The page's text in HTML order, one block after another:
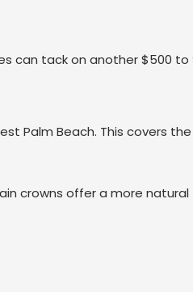
can tack on another $500 to
Palm Beach. This covers
crowns offer a more natural